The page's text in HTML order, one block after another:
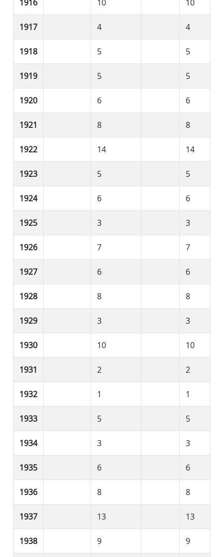
1916 10 10
1917 4 4
1918 5 5
1919 5 5
1920 6 6
1921 8 8
1922 14 14
1923 5 5
1924 6 6
1925 3 3
1926 7 7
1927 6 6
1928 8 8
1929 3 3
1930 10 10
1931 2 2
1932 1 1
1933 5 5
1934 3 3
1935 6 6
1936 8 8
1937 13 13
1938 9 9